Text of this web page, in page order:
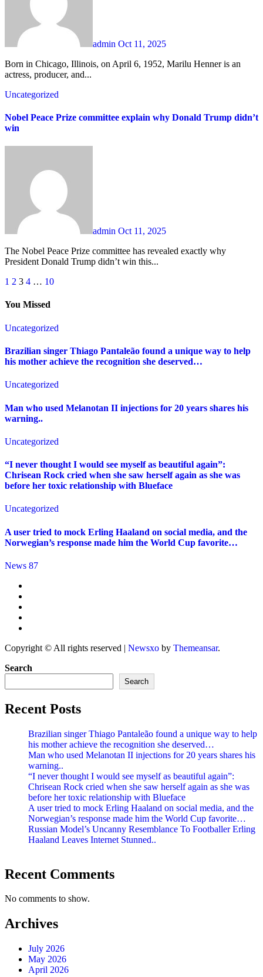
admin Oct 11, 2025
Born in Chicago, Illinois, on April 6, 1952, Marilu Henner is an
actress, producer, and...
Uncategorized
Nobel Peace Prize committee explain why Donald Trump didn’t
win
admin Oct 11, 2025
The Nobel Peace Prize committee has revealed exactly why
President Donald Trump didn’t win this...
Posts
pagination
1 2 3 4 … 10
You Missed
Uncategorized
Brazilian singer Thiago Pantaleão found a unique way to help
his mother achieve the recognition she deserved…
Uncategorized
Man who used Melanotan II injections for 20 years shares his
warning..
Uncategorized
“I never thought I would see myself as beautiful again”:
Chrisean Rock cried when she saw herself again as she was
before her toxic relationship with Blueface
Uncategorized
A user tried to mock Erling Haaland on social media, and the
Norwegian’s response made him the World Cup favorite…
News 87
Copyright © All rights reserved | Newsxo by Themeansar.
Search
Search
Recent Posts
Brazilian singer Thiago Pantaleão found a unique way to help
his mother achieve the recognition she deserved…
Man who used Melanotan II injections for 20 years shares his
warning..
“I never thought I would see myself as beautiful again”:
Chrisean Rock cried when she saw herself again as she was
before her toxic relationship with Blueface
A user tried to mock Erling Haaland on social media, and the
Norwegian’s response made him the World Cup favorite…
Russian Model’s Uncanny Resemblance To Footballer Erling
Haaland Leaves Internet Stunned..
Recent Comments
No comments to show.
Archives
July 2026
May 2026
April 2026